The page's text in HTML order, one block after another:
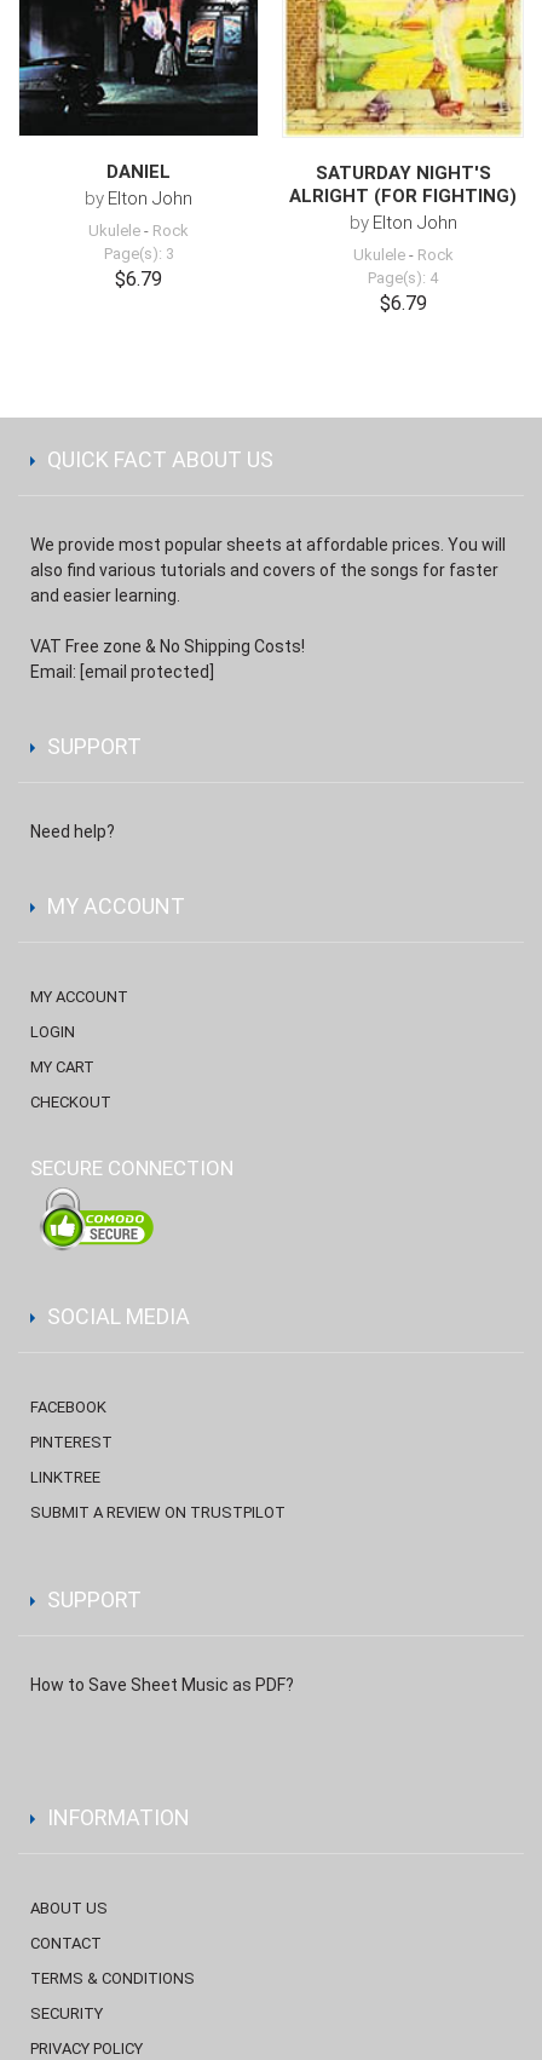
DANIEL
by Elton John
Ukulele - Rock
Page(s): 3
$6.79
SATURDAY NIGHT'S
ALRIGHT (FOR FIGHTING)
by Elton John
Ukulele- Rock
Page(s): 4
$6.79
QUICK FACT ABOUT US
We provide most popular sheets at affordable prices. You will
also find various tutorials and covers of the songs for faster
and easier learning.
VAT Free zone & No Shipping Costs!
Email: [email protected]
SUPPORT
Need help?
MY ACCOUNT
MY ACCOUNT
LOGIN
MY CART
CHECKOUT
SECURE CONNECTION
SOCIAL MEDIA
FACEBOOK
PINTEREST
LINKTREE
SUBMIT A REVIEW ON TRUSTPILOT
SUPPORT
How to Save Sheet Music as PDF?
INFORMATION
ABOUT US
CONTACT
TERMS & CONDITIONS
SECURITY
PRIVACY POLICY